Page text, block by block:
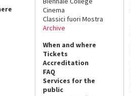
Cinema
Classici fuori Mostra
Archive
When and where
Tickets
Accreditation
FAQ
Services for the
public